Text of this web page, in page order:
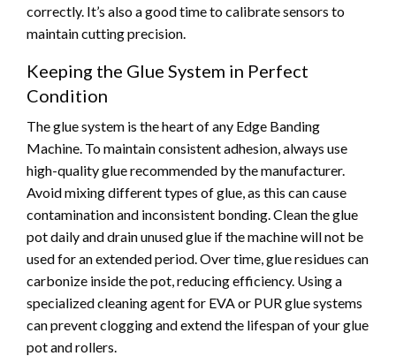
correctly. It’s also a good time to calibrate sensors to
maintain cutting precision.
Keeping the Glue System in Perfect
Condition
The glue system is the heart of any Edge Banding
Machine. To maintain consistent adhesion, always use
high-quality glue recommended by the manufacturer.
Avoid mixing different types of glue, as this can cause
contamination and inconsistent bonding. Clean the glue
pot daily and drain unused glue if the machine will not be
used for an extended period. Over time, glue residues can
carbonize inside the pot, reducing efficiency. Using a
specialized cleaning agent for EVA or PUR glue systems
can prevent clogging and extend the lifespan of your glue
pot and rollers.